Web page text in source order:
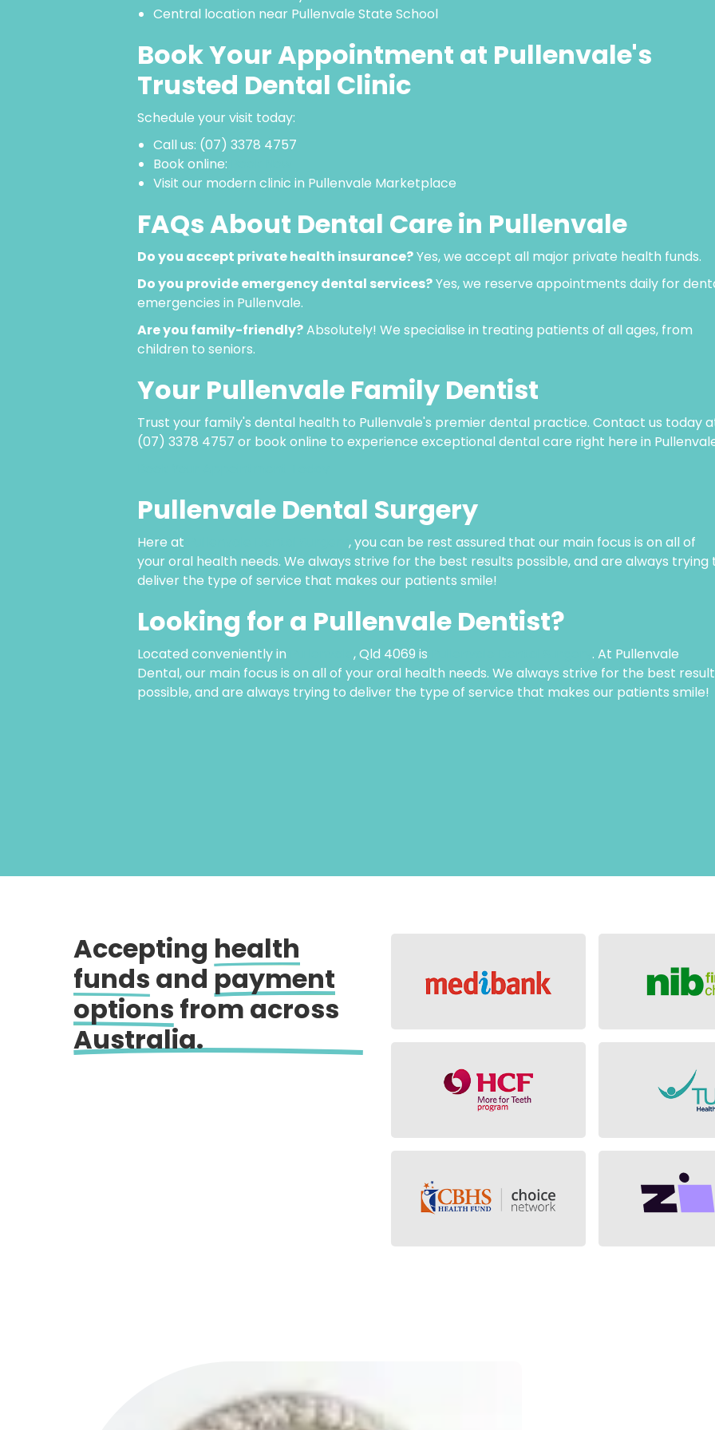
Central location near Pullenvale State School
Book Your Appointment at Pullenvale's
Trusted Dental Clinic
Schedule your visit today:
Call us: (07) 3378 4757
Book online:
Visit our modern clinic in Pullenvale Marketplace
FAQs About Dental Care in Pullenvale
Do you accept private health insurance?Yes, we accept all major private health funds.
Do you provide emergency dental services?Yes, we reserve appointments daily for
emergencies in Pullenvale.
Are you family-friendly?Absolutely! We specialise in treating patients of all ages, from
children to seniors.
Your Pullenvale Family Dentist
Trust your family's dental health to Pullenvale's premier dental practice. Contact us today
(07) 3378 4757 or book online to experience exceptional dental care right here in
Pullenvale Dental Surgery
Here at
, you can be rest assured that our main focus is on all of
your oral health needs. We always strive for the best results possible, and are always trying
deliver the type of service that makes our patients smile!
Looking for a Pullenvale Dentist?
Located conveniently in , Qld 4069 is
. At Pullenvale
Dental, our main focus is on all of your oral health needs. We always strive for the best
possible, and are always trying to deliver the type of service that makes our patients smile!
Accepting health
funds and payment
options from across
Australia.